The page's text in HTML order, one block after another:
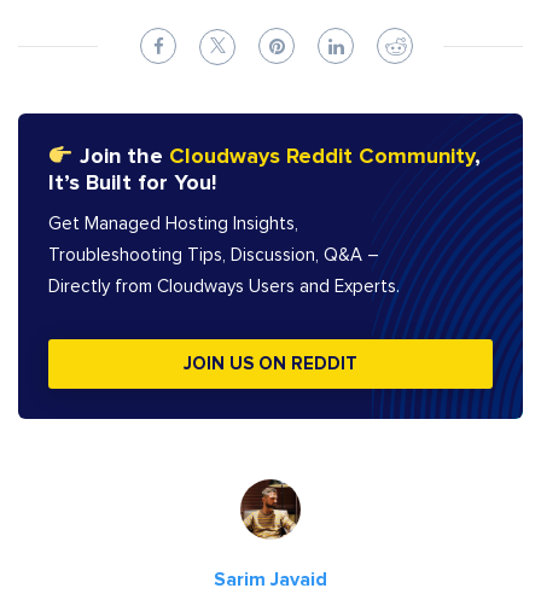
Join the Cloudways Reddit Community,
It’s Built for You!
Get Managed Hosting Insights,
Troubleshooting Tips, Discussion, Q&A –
Directly from Cloudways Users and Experts.
JOIN US ON REDDIT
Sarim Javaid